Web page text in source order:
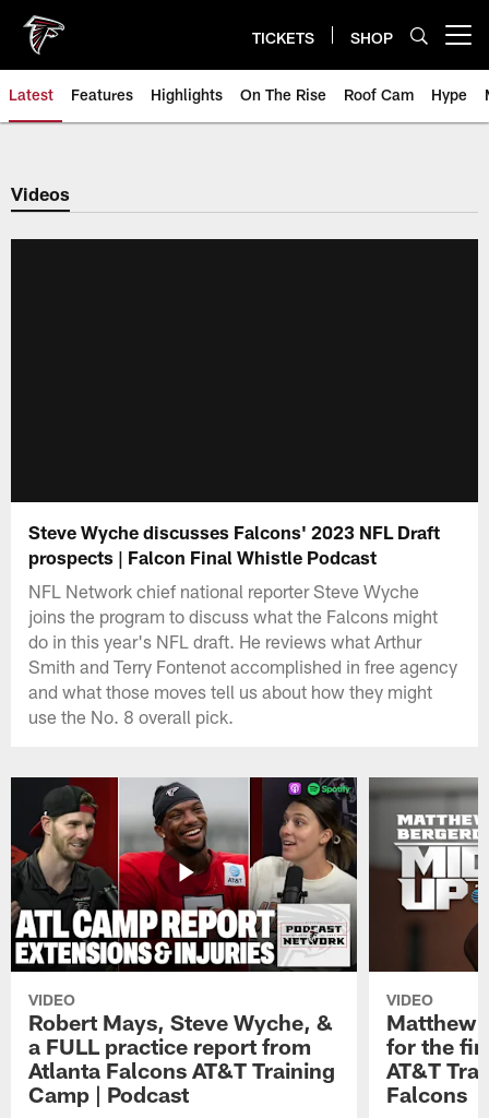
main
content
TICKETS SHOP
Latest Features Highlights On The Rise Roof Cam Hype
Videos
Steve Wyche discusses Falcons' 2023 NFL Draft
prospects | Falcon Final Whistle Podcast
NFL Network chief national reporter Steve Wyche
joins the program to discuss what the Falcons might
do in this year's NFL draft. He reviews what Arthur
Smith and Terry Fontenot accomplished in free agency
and what those moves tell us about how they might
use the No. 8 overall pick.
VIDEO
Robert Mays, Steve Wyche, &
a FULL practice report from
Atlanta Falcons AT&T Training
Camp | Podcast
VIDEO
Matthew
for the
AT&T
Falcons